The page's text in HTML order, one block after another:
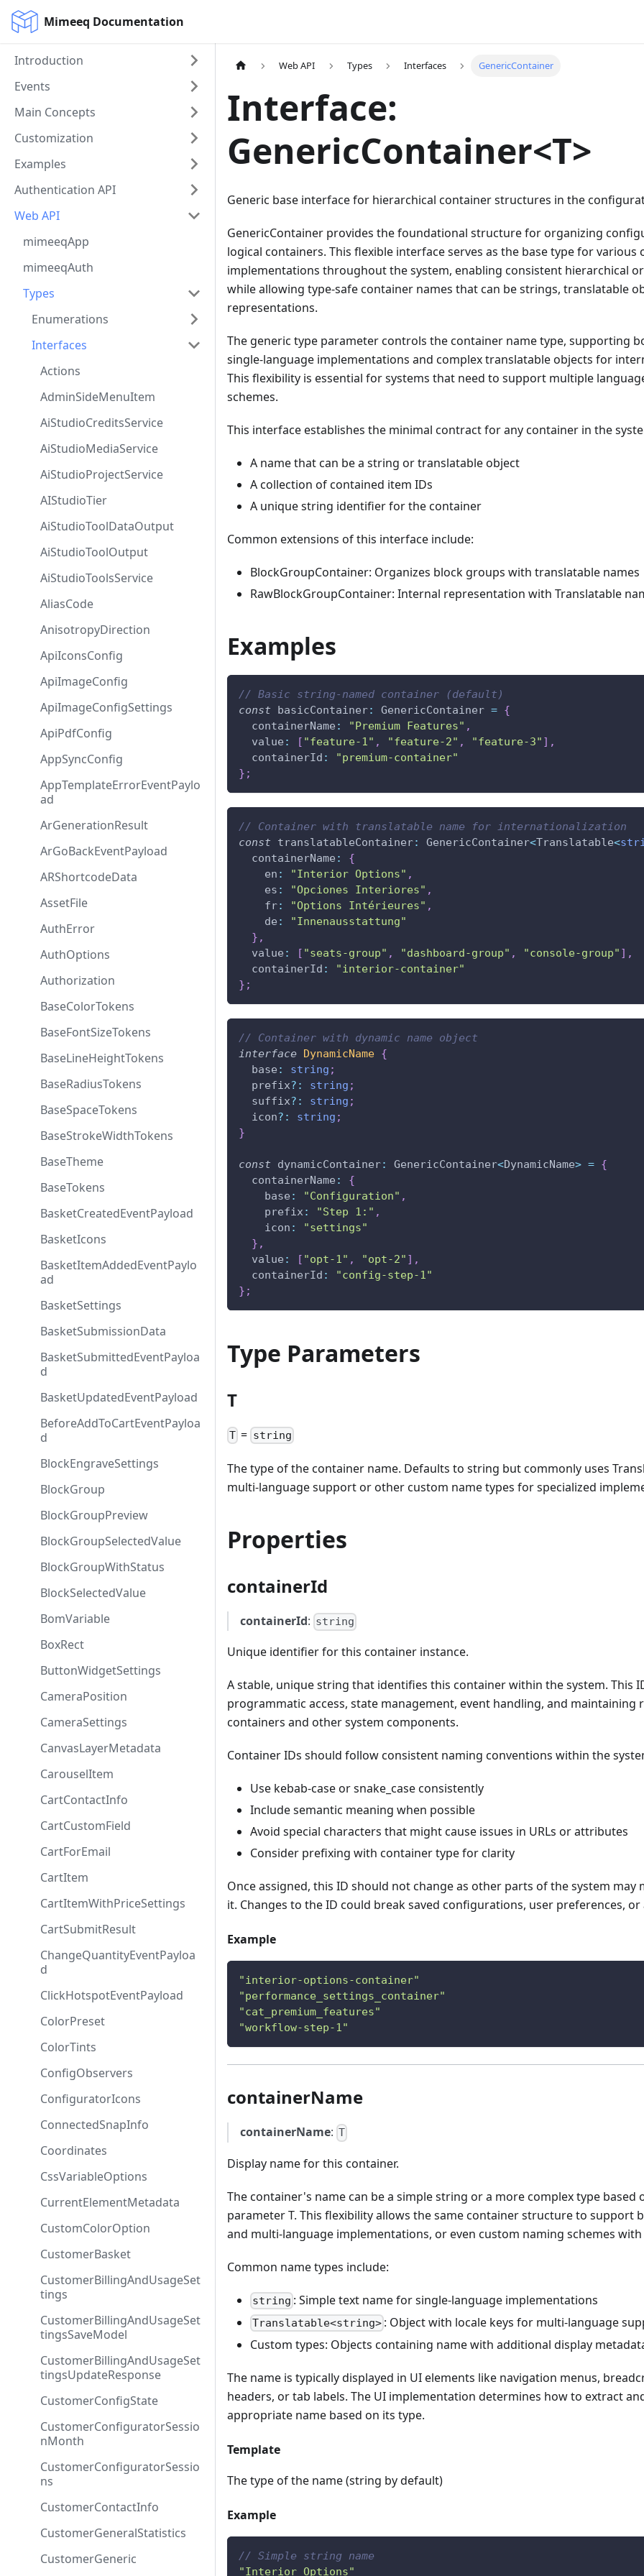
Mimeeq Documentation
Introduction
Events
Main Concepts
Customization
Examples
Authentication API
Web API
mimeeqApp
mimeeqAuth
Types
Enumerations
Interfaces
Actions
AdminSideMenuItem
AiStudioCreditsService
AiStudioMediaService
AiStudioProjectService
AIStudioTier
AiStudioToolDataOutput
AiStudioToolOutput
AiStudioToolsService
AliasCode
AnisotropyDirection
ApiIconsConfig
ApiImageConfig
ApiImageConfigSettings
ApiPdfConfig
AppSyncConfig
AppTemplateErrorEventPaylo
ad
ArGenerationResult
ArGoBackEventPayload
ARShortcodeData
AssetFile
AuthError
AuthOptions
Authorization
BaseColorTokens
BaseFontSizeTokens
BaseLineHeightTokens
BaseRadiusTokens
BaseSpaceTokens
BaseStrokeWidthTokens
BaseTheme
BaseTokens
BasketCreatedEventPayload
BasketIcons
BasketItemAddedEventPaylo
ad
BasketSettings
BasketSubmissionData
BasketSubmittedEventPayloa
d
BasketUpdatedEventPayload
BeforeAddToCartEventPayloa
d
BlockEngraveSettings
BlockGroup
BlockGroupPreview
BlockGroupSelectedValue
BlockGroupWithStatus
BlockSelectedValue
BomVariable
BoxRect
ButtonWidgetSettings
CameraPosition
CameraSettings
CanvasLayerMetadata
CarouselItem
CartContactInfo
CartCustomField
CartForEmail
CartItem
CartItemWithPriceSettings
CartSubmitResult
ChangeQuantityEventPayloa
d
ClickHotspotEventPayload
ColorPreset
ColorTints
ConfigObservers
ConfiguratorIcons
ConnectedSnapInfo
Coordinates
CssVariableOptions
CurrentElementMetadata
CustomColorOption
CustomerBasket
CustomerBillingAndUsageSet
tings
CustomerBillingAndUsageSet
tingsSaveModel
CustomerBillingAndUsageSet
tingsUpdateResponse
CustomerConfigState
CustomerConfiguratorSessio
nMonth
CustomerConfiguratorSessio
ns
CustomerContactInfo
CustomerGeneralStatistics
CustomerGeneric
Web API Types Interfaces GenericContainer
Interface:
GenericContainer<T>
Generic base interface for hierarchical container structures in the
GenericContainer provides the foundational structure for organizing
logical containers. This flexible interface serves as the base type for various
implementations throughout the system, enabling consistent hierarchical
while allowing type-safe container names that can be strings, translatable
representations.
The generic type parameter controls the container name type, supporting
single-language implementations and complex translatable objects for
This flexibility is essential for systems that need to support multiple
schemes.
This interface establishes the minimal contract for any container in the
A name that can be a string or translatable object
A collection of contained item IDs
A unique string identifier for the container
Common extensions of this interface include:
BlockGroupContainer: Organizes block groups with translatable names
RawBlockGroupContainer: Internal representation with Translatable
Examples
// Basic string-named container (default)
const basicContainer: GenericContainer = {
  containerName
: "Premium Features" ,
  value
: [ "feature-1" , "feature-2" , "feature-3" ] ,
  containerId
:
"premium-container"
} ;
// Container with translatable name for internationalization
const translatableContainer: GenericContainer<Translatable<
  containerName
:
{
    en
: "Interior Options" ,
    es
: "Opciones Interiores" ,
    fr
: "Options Intérieures" ,
    de
:
"Innenausstattung"
} ,
  value
: [ "seats-group" , "dashboard-group" , "console-group" ] ,
  containerId
:
"interior-container"
} ;
// Container with dynamic name object
interface DynamicName {
  base
: string ;
  prefix
? : string ;
  suffix
? : string ;
  icon
? : string ;
}
const dynamicContainer: GenericContainer<DynamicName> = {
  containerName
:
{
    base
: "Configuration" ,
    prefix
: "Step 1:" ,
    icon
:
"settings"
} ,
  value
: [ "opt-1" , "opt-2" ] ,
  containerId
:
"config-step-1"
} ;
Type Parameters
T
T = string
The type of the container name. Defaults to string but commonly uses
multi-language support or other custom name types for specialized
Properties
containerId
containerId: string
Unique identifier for this container instance.
A stable, unique string that identifies this container within the system. This
programmatic access, state management, event handling, and maintaining
containers and other system components.
Container IDs should follow consistent naming conventions within the
Use kebab-case or snake_case consistently
Include semantic meaning when possible
Avoid special characters that might cause issues in URLs or attributes
Consider prefixing with container type for clarity
Once assigned, this ID should not change as other parts of the system may
it. Changes to the ID could break saved configurations, user preferences,
Example
"interior-options-container"
"performance_settings_container"
"cat_premium_features"
"workflow-step-1"
containerName
containerName: T
Display name for this container.
The container's name can be a simple string or a more complex type based
parameter T. This flexibility allows the same container structure to support
and multi-language implementations, or even custom naming schemes
Common name types include:
string : Simple text name for single-language implementations
Translatable<string> : Object with locale keys for multi-language
Custom types: Objects containing name with additional display
The name is typically displayed in UI elements like navigation menus,
headers, or tab labels. The UI implementation determines how to extract
appropriate name based on its type.
Template
The type of the name (string by default)
Example
// Simple string name
"Interior Options"